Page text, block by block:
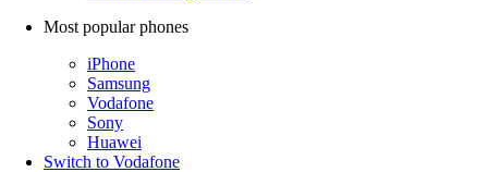
Most popular phones
iPhone
Samsung
Vodafone
Sony
Huawei
Switch to Vodafone